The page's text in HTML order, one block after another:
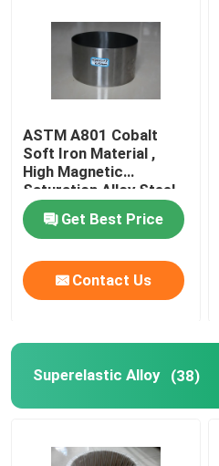
ASTM A801 Cobalt
Soft Iron Material ,
High Magnetic
Saturation Alloy Steel
Magnetic
Get Best Price
Contact Us
Superelastic Alloy (38)